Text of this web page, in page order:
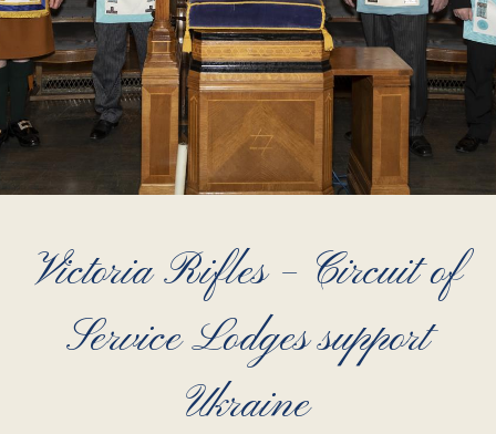
Victoria Rifles – Circuit of
Service Lodges support
Ukraine